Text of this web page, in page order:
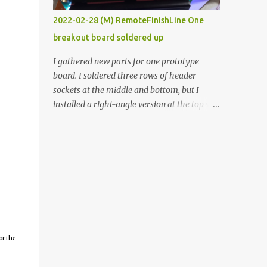
the
vide oven. Enough background. ----------
Off-the-shelf temperature controllers had
not been considered for this project because
they were assumed to all be of industrial
quality and prohibitively expensive.
Contrary to that assumption a light-duty
temperature controller with display,
2022-02-28 (M) RemoteFinishLine One
breakout board soldered up
I gathered new parts for one prototype
board. I soldered three rows of header
sockets at the middle and bottom, but I
installed a right-angle version at the top so I